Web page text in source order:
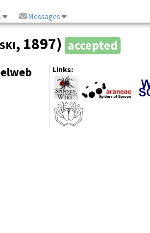
Messages
, 1897) accepted
Links: